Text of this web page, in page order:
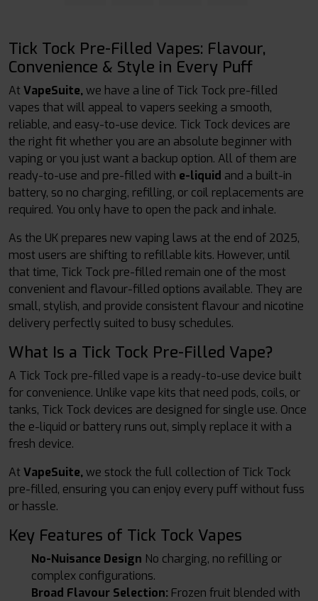
Tick Tock Pre-Filled Vapes: Flavour,
Convenience & Style in Every Puff
At VapeSuite,we have a line of Tick Tock pre-filled
vapes that will appeal to vapers seeking a smooth,
reliable, and easy-to-use device. Tick Tock devices are
the right fit whether you are an absolute beginner with
vaping or you just want a backup option. All of them are
ready-to-use and pre-filled with e-liquid and a built-in
battery, so no charging, refilling, or coil replacements are
required. You only have to open the pack and inhale.
As the UK prepares new vaping laws at the end of 2025,
most users are shifting to refillable kits. However, until
that time, Tick Tock pre-filled remain one of the most
convenient and flavour-filled options available. They are
small, stylish, and provide consistent flavour and nicotine
delivery perfectly suited to busy schedules.
What Is a Tick Tock Pre-Filled Vape?
A Tick Tock pre-filled vape is a ready-to-use device built
for convenience. Unlike vape kits that need pods, coils, or
tanks, Tick Tock devices are designed for single use. Once
the e-liquid or battery runs out, simply replace it with a
fresh device.
At VapeSuite,we stock the full collection of Tick Tock
pre-filled, ensuring you can enjoy every puff without fuss
or hassle.
Key Features of Tick Tock Vapes
No-Nuisance Design No charging, no refilling or
complex configurations.
Broad Flavour Selection: Frozen fruit blended with